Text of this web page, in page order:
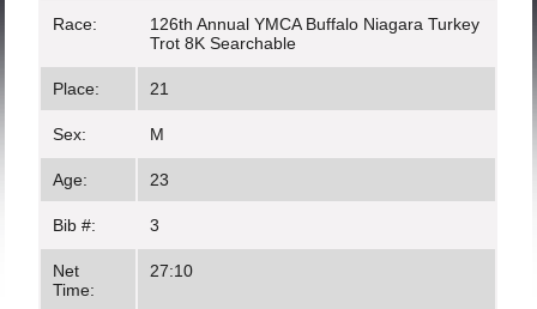
Race:
126th Annual YMCA Buffalo Niagara Turkey
Trot 8K Searchable
Place: 21
Sex: M
Age: 23
Bib #: 3
Net
Time:
27:10